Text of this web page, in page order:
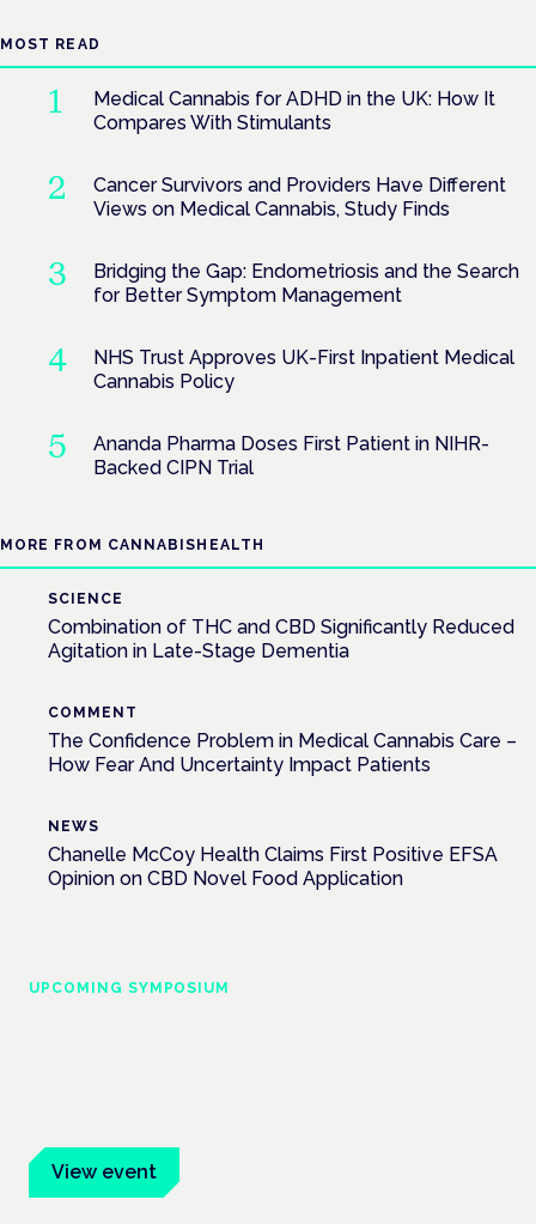
MOST READ
Medical Cannabis for ADHD in the UK: How It
Compares With Stimulants
Cancer Survivors and Providers Have Different
Views on Medical Cannabis, Study Finds
Bridging the Gap: Endometriosis and the Search
for Better Symptom Management
NHS Trust Approves UK-First Inpatient Medical
Cannabis Policy
Ananda Pharma Doses First Patient in NIHR-
Backed CIPN Trial
MORE FROM CANNABISHEALTH
SCIENCE
Combination of THC and CBD Significantly Reduced
Agitation in Late-Stage Dementia
COMMENT
The Confidence Problem in Medical Cannabis Care –
How Fear And Uncertainty Impact Patients
NEWS
Chanelle McCoy Health Claims First Positive EFSA
Opinion on CBD Novel Food Application
UPCOMING SYMPOSIUM
View event